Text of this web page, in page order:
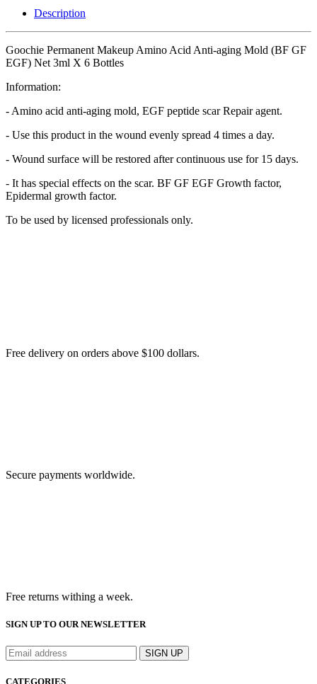
Description
Goochie Permanent Makeup Amino Acid Anti-aging Mold (BF GF
EGF) Net 3ml X 6 Bottles
Information:
- Amino acid anti-aging mold, EGF peptide scar Repair agent.
- Use this product in the wound evenly spread 4 times a day.
- Wound surface will be restored after continuous use for 15 days.
- It has special effects on the scar. BF GF EGF Growth factor,
Epidermal growth factor.
To be used by licensed professionals only.
Free delivery on orders above $100 dollars.
Secure payments worldwide.
Free returns withing a week.
SIGN UP TO OUR NEWSLETTER
CATEGORIES